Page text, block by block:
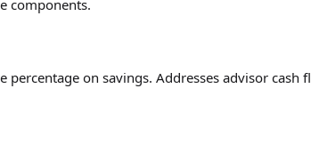
components.
on savings. Addresses advisor cash